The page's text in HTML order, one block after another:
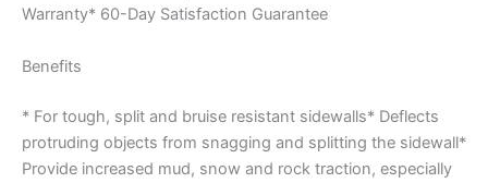
Warranty* 60-Day Satisfaction Guarantee
Benefits
* For tough, split and bruise resistant sidewalls* Deflects
protruding objects from snagging and splitting the sidewall*
Provide increased mud, snow and rock traction, especially